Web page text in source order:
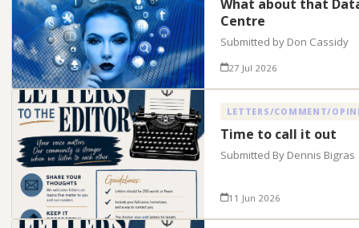
What about that
Centre
Submitted by Don Cassidy
27 Jul 2026
LETTERS/COMMENT/
Time to call it out
Submitted By Dennis Bigras
11 Jun 2026